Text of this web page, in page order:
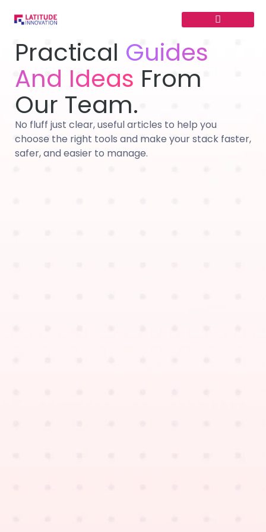
Practical Guides
And Ideas From
Our Team.
No fluff just clear, useful articles to help you
choose the right tools and make your stack faster,
safer, and easier to manage.